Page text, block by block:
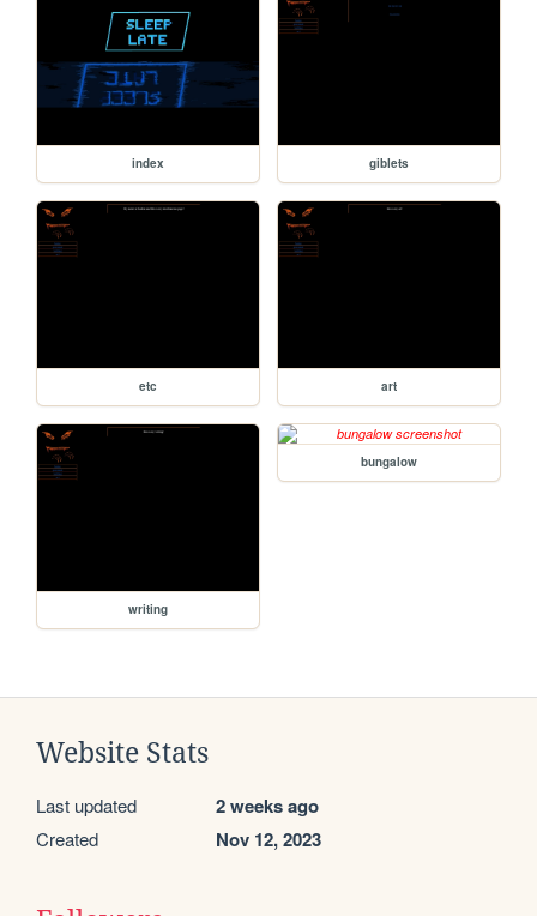
index giblets
etc art
writing
bungalow
Website Stats
Last updated 2 weeks ago
Created Nov 12, 2023